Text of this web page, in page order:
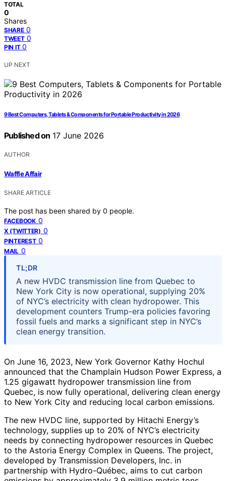
TOTAL
0
Shares
SHARE 0
TWEET 0
PIN IT 0
UP NEXT
9 Best Computers, Tablets & Components for Portable Productivity in 2026
Published on 17 June 2026
AUTHOR
Waffle Affair
SHARE ARTICLE
The post has been shared by 0 people.
FACEBOOK 0
X (TWITTER) 0
PINTEREST 0
MAIL 0
TL;DR
A new HVDC transmission line from Quebec to
New York City is now operational, supplying 20%
of NYC’s electricity with clean hydropower. This
development counters Trump-era policies favoring
fossil fuels and marks a significant step in NYC’s
clean energy transition.
On June 16, 2023, New York Governor Kathy Hochul
announced that the Champlain Hudson Power Express, a
1.25 gigawatt hydropower transmission line from
Quebec, is now fully operational, delivering clean energy
to New York City and reducing local carbon emissions.
The new HVDC line, supported by Hitachi Energy’s
technology, supplies up to 20% of NYC’s electricity
needs by connecting hydropower resources in Quebec
to the Astoria Energy Complex in Queens. The project,
developed by Transmission Developers, Inc. in
partnership with Hydro-Québec, aims to cut carbon